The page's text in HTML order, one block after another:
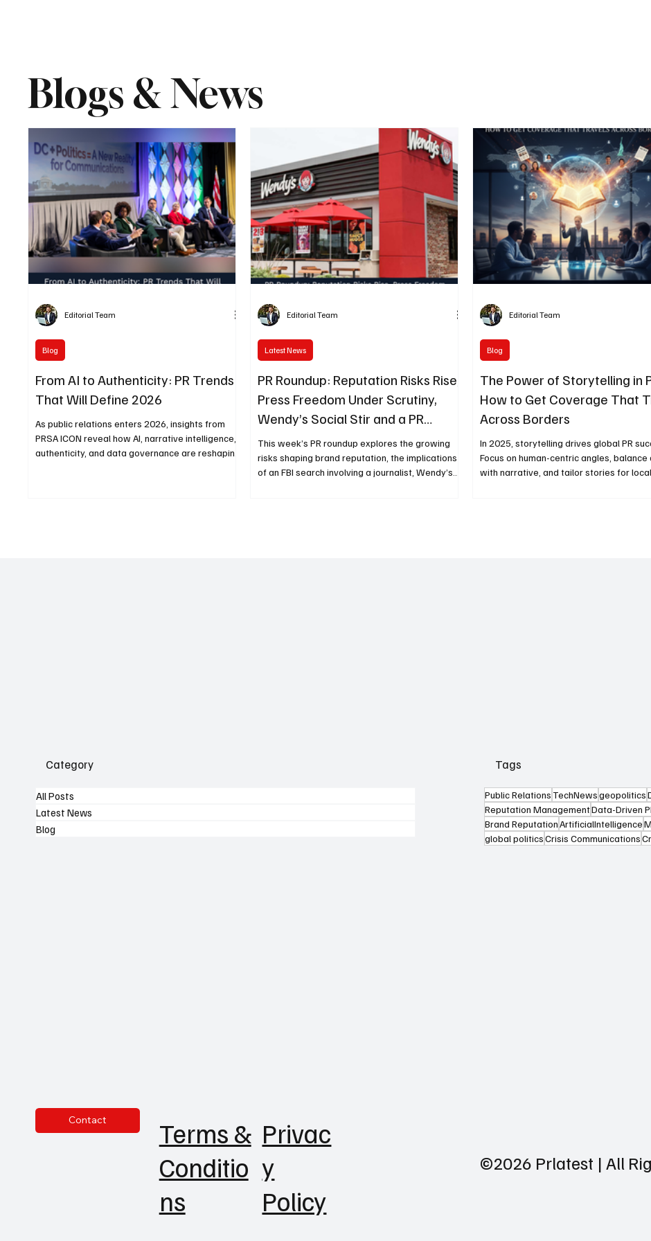
Blogs & News
From AI to Authenticity: PR Trends
That Will Define 2026
As public relations enters 2026, insights from
PRSA ICON reveal how AI, narrative intelligence,
authenticity, and data governance are reshaping
Blog
Editorial Team
PR Roundup: Reputation Risks Rise,
Press Freedom Under Scrutiny,
Wendy’s Social Stir and a PR
Leader Remembered
This week’s PR roundup explores the growing
risks shaping brand reputation, the implications
of an FBI search involving a journalist, Wendy’s
Latest News
Editorial Team
The Power of Storytelling in
How to Get Coverage That
Across Borders
In 2025, storytelling drives global PR
Focus on human-centric angles, balance
with narrative, and tailor stories for local
Blog
Editorial Team
Category
All Posts
Latest News
Blog
Tags
Public Relations TechNews geopolitics
Reputation ManagementData-Driven
Brand Reputation ArtificialIntelligence
global politics Crisis Communications
Contact
Terms &
Conditio
ns
Privac
y
Policy
©2026 Prlatest | All